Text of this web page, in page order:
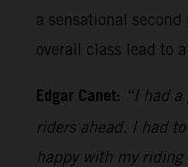
a sensational
overall class lead to
Edgar Canet: “I had
riders ahead. I had
happy with my riding